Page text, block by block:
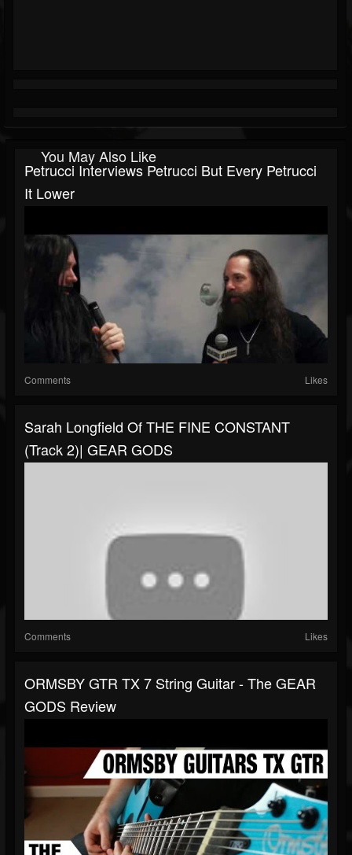
You May Also Like
Petrucci Interviews Petrucci But Every Petrucci
It Lower
Comments Likes
Sarah Longfield Of THE FINE CONSTANT
(Track 2)| GEAR GODS
Comments Likes
ORMSBY GTR TX 7 String Guitar - The GEAR
GODS Review